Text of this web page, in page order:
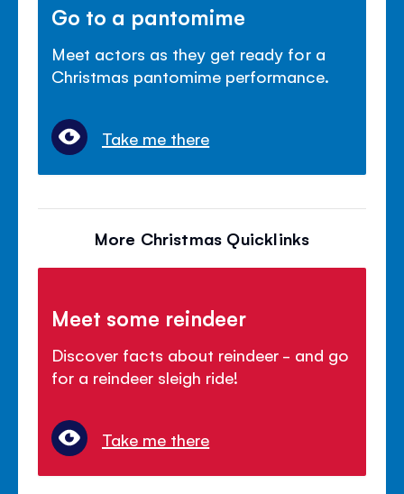
Go to a pantomime
Meet actors as they get ready for a
Christmas pantomime performance.
Take me there
More Christmas Quicklinks
Meet some reindeer
Discover facts about reindeer - and go
for a reindeer sleigh ride!
Take me there